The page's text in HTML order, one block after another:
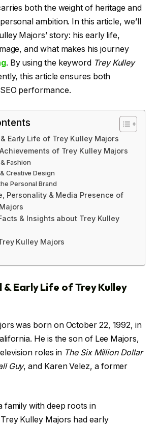
both the weight of heritage and
ambition. In this article, we’ll
Majors’ story: his early life,
and what makes his journey
. By using the keyword Trey Kulley
this article ensures both
performance.
Early Life of Trey Kulley Majors
of Trey Kulley Majors
Fashion
Creative Design
Personal Brand
Personality & Media Presence of
& Insights about Trey Kulley
Kulley Majors
& Early Life of Trey Kulley
was born on October 22, 1992, in
He is the son of Lee Majors,
roles in The Six Million Dollar
Guy, and Karen Velez, a former
family with deep roots in
Kulley Majors had early